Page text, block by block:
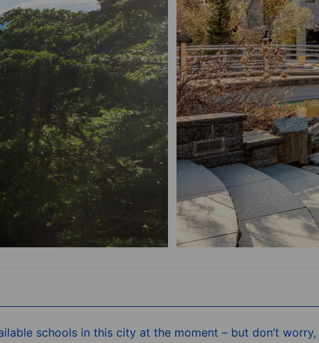
schools in this city at the moment – but don’t